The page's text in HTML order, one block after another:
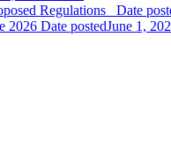
Regulations
Date
2026 Date postedJune 1,